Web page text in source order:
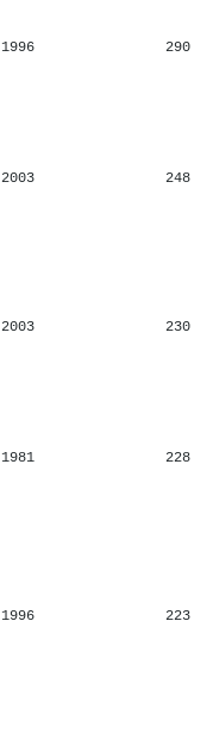
1996 290
2003 248
2003 230
1981 228
1996 223